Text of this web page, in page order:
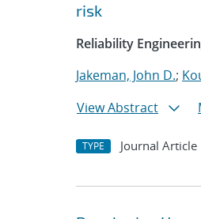
risk
Reliability
Jakeman, John D.;
View Abstract
TYPE Journal Article